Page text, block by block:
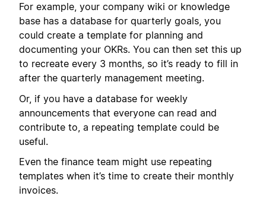
For example, your company wiki or knowledge
base has a database for quarterly goals, you
could create a template for planning and
documenting your OKRs. You can then set this up
to recreate every 3 months, so it’s ready to fill in
after the quarterly management meeting.
Or, if you have a database for weekly
announcements that everyone can read and
contribute to, a repeating template could be
useful.
Even the finance team might use repeating
templates when it’s time to create their monthly
invoices.